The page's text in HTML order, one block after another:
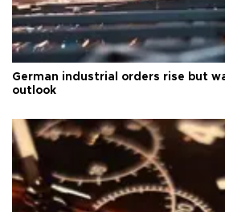
German industrial orders rise but
outlook